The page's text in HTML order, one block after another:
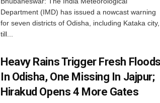
Department (IMD) has issued a nowcast warning
for seven districts of Odisha, including Kataka city,
till...
Heavy Rains Trigger Fresh Floods
In Odisha, One Missing In Jajpur;
Hirakud Opens 4 More Gates